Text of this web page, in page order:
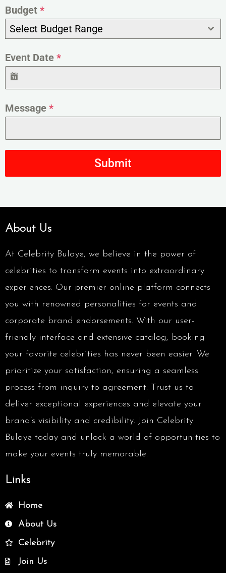
Budget *
Select Budget Range
Event Date *
Message *
Submit
About Us
At Celebrity Bulaye, we believe in the power of
celebrities to transform events into extraordinary
experiences. Our premier online platform connects
you with renowned personalities for events and
corporate brand endorsements. With our user-
friendly interface and extensive catalog, booking
your favorite celebrities has never been easier. We
prioritize your satisfaction, ensuring a seamless
process from inquiry to agreement. Trust us to
deliver exceptional experiences and elevate your
brand’s visibility and credibility. Join Celebrity
Bulaye today and unlock a world of opportunities to
make your events truly memorable.
Links
Home
About Us
Celebrity
Join Us